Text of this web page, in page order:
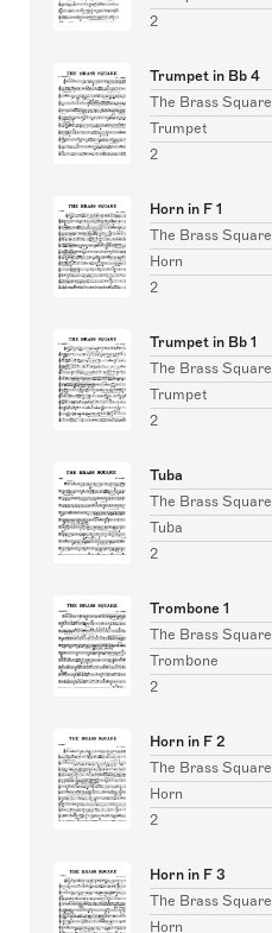
2
Trumpet in Bb 4
The Brass Square
Trumpet
2
Horn in F 1
The Brass Square
Horn
2
Trumpet in Bb 1
The Brass Square
Trumpet
2
Tuba
The Brass Square
Tuba
2
Trombone 1
The Brass Square
Trombone
2
Horn in F 2
The Brass Square
Horn
2
Horn in F 3
The Brass Square
Horn